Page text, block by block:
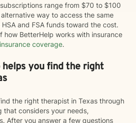
range from $70 to $100
way to access the same
and FSA funds toward the cost.
how BetterHelp works with insurance
coverage.
you find the right
the right therapist in Texas through
that considers your needs,
After you answer a few questions